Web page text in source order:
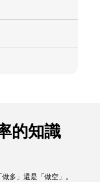
的知識
多」還是「做空」。